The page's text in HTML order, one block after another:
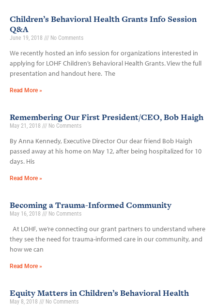
Children’s Behavioral Health Grants Info Session
Q&A
June 19, 2018 No Comments
We recently hosted an info session for organizations interested in
applying for LOHF Children’s Behavioral Health Grants. View the full
presentation and handout here. The
Read More »
Remembering Our First President/CEO, Bob Haigh
May 21, 2018 No Comments
By Anna Kennedy, Executive Director Our dear friend Bob Haigh
passed away at his home on May 12, after being hospitalized for 10
days. His
Read More »
Becoming a Trauma-Informed Community
May 16, 2018 No Comments
At LOHF, we’re connecting our grant partners to understand where
they see the need for trauma-informed care in our community, and
how we can
Read More »
Equity Matters in Children’s Behavioral Health
May 8, 2018 No Comments